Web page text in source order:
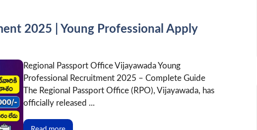
2025 | Young Professional Apply
Regional Passport Office Vijayawada Young
Professional Recruitment 2025 – Complete Guide
The Regional Passport Office (RPO), Vijayawada, has
officially released ...